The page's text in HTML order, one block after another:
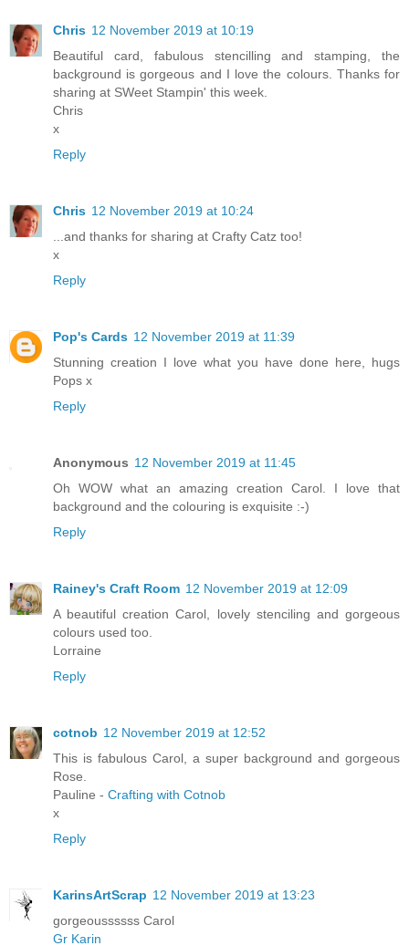
Chris 12 November 2019 at 10:19
Beautiful card, fabulous stencilling and stamping, the
background is gorgeous and I love the colours. Thanks for
sharing at SWeet Stampin' this week.
Chris
x
Reply
Chris 12 November 2019 at 10:24
...and thanks for sharing at Crafty Catz too!
x
Reply
Pop's Cards 12 November 2019 at 11:39
Stunning creation I love what you have done here, hugs
Pops x
Reply
Anonymous 12 November 2019 at 11:45
Oh WOW what an amazing creation Carol. I love that
background and the colouring is exquisite :-)
Reply
Rainey's Craft Room 12 November 2019 at 12:09
A beautiful creation Carol, lovely stenciling and gorgeous
colours used too.
Lorraine
Reply
cotnob 12 November 2019 at 12:52
This is fabulous Carol, a super background and gorgeous
Rose.
Pauline - Crafting with Cotnob
x
Reply
KarinsArtScrap 12 November 2019 at 13:23
gorgeoussssss Carol
Gr Karin